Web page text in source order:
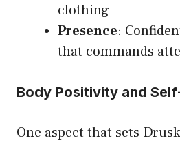
clothing
Presence:
that commands
Body Positivity and
One aspect that sets